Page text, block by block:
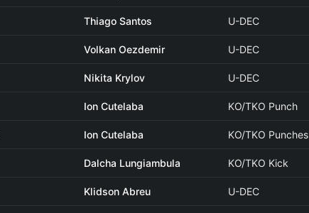
Thiago Santos U-DEC
Volkan Oezdemir U-DEC
Nikita Krylov U-DEC
Ion Cutelaba KO/TKO Punch
Ion Cutelaba KO/TKO Punches
Dalcha Lungiambula KO/TKO Kick
Klidson Abreu U-DEC